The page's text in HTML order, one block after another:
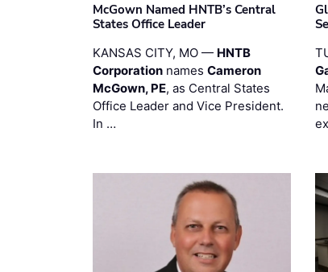
McGown Named HNTB’s Central
States Office Leader
KANSAS CITY, MO — HNTB
Corporation names Cameron
McGown, PE, as Central States
Office Leader and Vice President.
In …